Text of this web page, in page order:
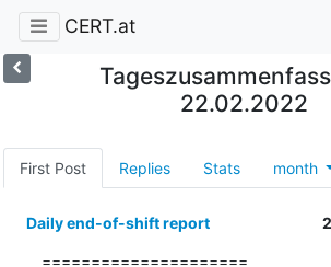
CERT.at
22.02.2022
First Post Replies Stats month
Daily end-of-shift report
=====================